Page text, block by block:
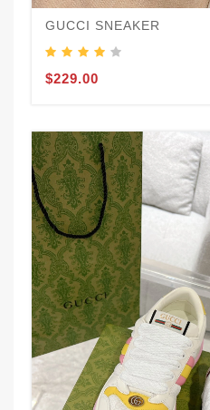
GUCCI SNEAKER
$229.00